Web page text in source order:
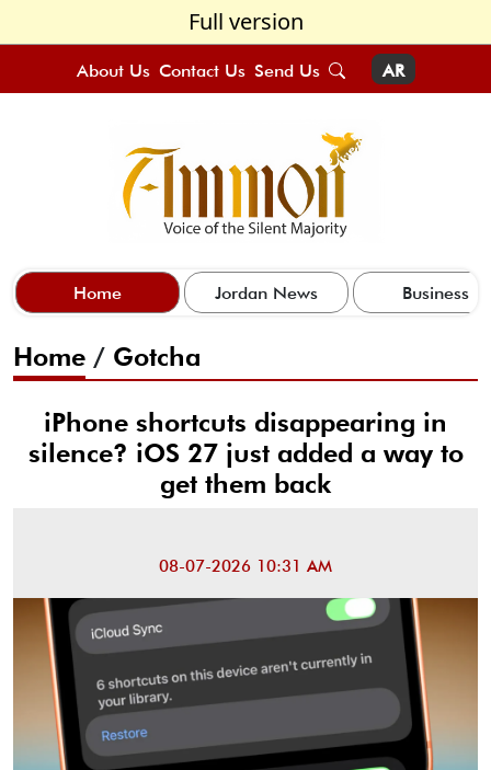
Full version
About Us Contact Us Send Us AR
Home Jordan News Business
Home / Gotcha
iPhone shortcuts disappearing in
silence? iOS 27 just added a way to
get them back
08-07-2026 10:31 AM